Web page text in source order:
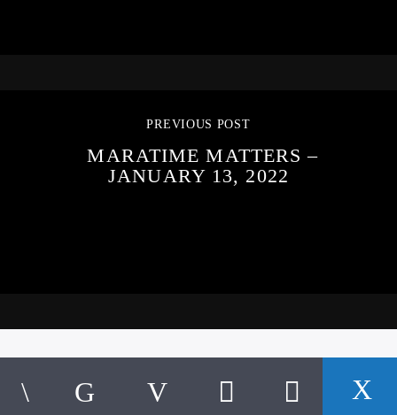
PREVIOUS POST
MARATIME MATTERS –
JANUARY 13, 2022